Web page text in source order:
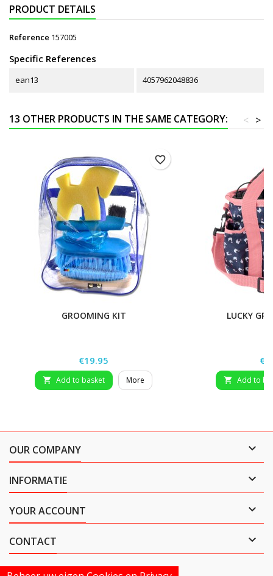
PRODUCT DETAILS
Reference 157005
Specific References
ean13 4057962048836
13 OTHER PRODUCTS IN THE SAME CATEGORY: >
<
GROOMING KIT
Price
€19.95
 Add to basket More
favorite_border
LUCKY
 Add to
OUR COMPANY 
INFORMATIE 
YOUR ACCOUNT 
CONTACT 